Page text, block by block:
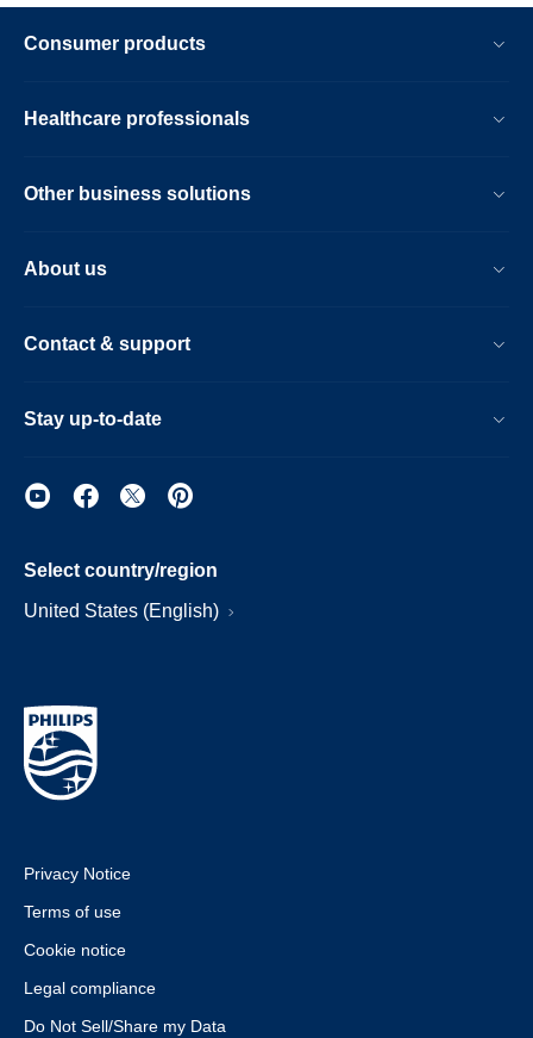
Consumer products
Healthcare professionals
Other business solutions
About us
Contact & support
Stay up-to-date
Select country/region
United States (English)
Privacy Notice
Terms of use
Cookie notice
Legal compliance
Do Not Sell/Share my Data